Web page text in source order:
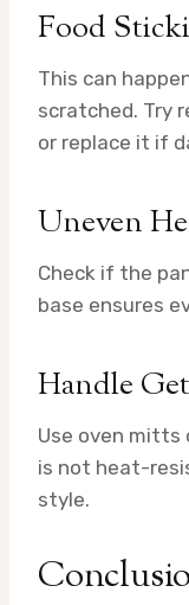
Food
This can
scratched. Try
or replace it if
Uneven
Check if the
base ensures
Handle
Use oven mitts
is not heat-
style.